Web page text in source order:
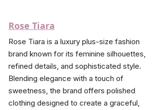
Rose Tiara
Rose Tiara is a luxury plus-size fashion
brand known for its feminine silhouettes,
refined details, and sophisticated style.
Blending elegance with a touch of
sweetness, the brand offers polished
clothing designed to create a graceful,